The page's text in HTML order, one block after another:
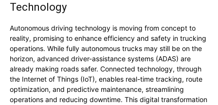
Technology
Autonomous driving technology is moving from concept to
reality, promising to enhance efficiency and safety in trucking
operations. While fully autonomous trucks may still be on the
horizon, advanced driver-assistance systems (ADAS) are
already making roads safer. Connected technology, through
the Internet of Things (IoT), enables real-time tracking, route
optimization, and predictive maintenance, streamlining
operations and reducing downtime. This digital transformation